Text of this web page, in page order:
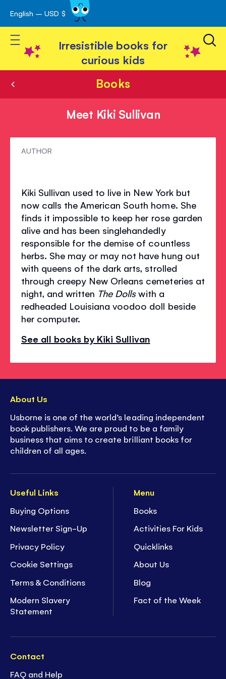
Skip
to
Content
English – USD $
Toggle Nav
Irresistible books for
curious kids
Books
Meet Kiki Sullivan
MeetAUTHOR
Kiki Sullivan used to live in New York but
now calls the American South home. She
finds it impossible to keep her rose garden
alive and has been singlehandedly
responsible for the demise of countless
herbs. She may or may not have hung out
with queens of the dark arts, strolled
through creepy New Orleans cemeteries at
night, and written The Dollswith a
redheaded Louisiana voodoo doll beside
her computer.
See all books by Kiki Sullivan
Useful Links
Buying Options
Newsletter Sign-Up
Privacy Policy
Cookie Settings
Terms & Conditions
Modern Slavery
Statement
Menu
Books
Activities For Kids
Quicklinks
About Us
Blog
Fact of the Week
Contact
FAQ and Help
About Us
Usborne is one of the world’s leading independent
book publishers. We are proud to be a family
business that aims to create brilliant books for
children of all ages.